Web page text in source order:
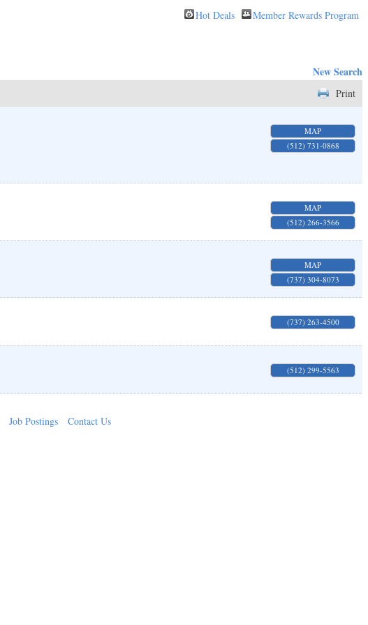
Hot Deals Member Rewards Program
New Search
Print
MAP
(512) 731-0868
MAP
(512) 266-3566
MAP
(737) 304-8073
(737) 263-4500
(512) 299-5563
Job Postings
Contact Us